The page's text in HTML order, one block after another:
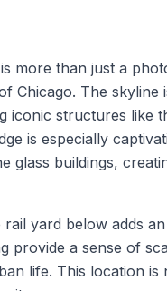
more than just a
Chicago. The
iconic structures like
is especially
glass buildings,
yard below adds
provide a sense of
life. This location